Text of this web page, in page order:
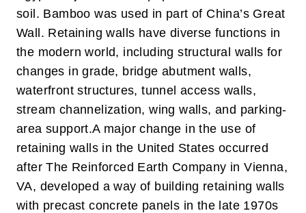
soil. Bamboo was used in part of China’s Great
Wall. Retaining walls have diverse functions in
the modern world, including structural walls for
changes in grade, bridge abutment walls,
waterfront structures, tunnel access walls,
stream channelization, wing walls, and parking-
area support.A major change in the use of
retaining walls in the United States occurred
after The Reinforced Earth Company in Vienna,
VA, developed a way of building retaining walls
with precast concrete panels in the late 1970s